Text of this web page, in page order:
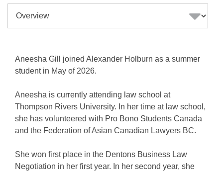
Aneesha Gill joined Alexander Holburn as a summer
student in May of 2026.
Aneesha is currently attending law school at
Thompson Rivers University. In her time at law school,
she has volunteered with Pro Bono Students Canada
and the Federation of Asian Canadian Lawyers BC.
She won first place in the Dentons Business Law
Negotiation in her first year. In her second year, she